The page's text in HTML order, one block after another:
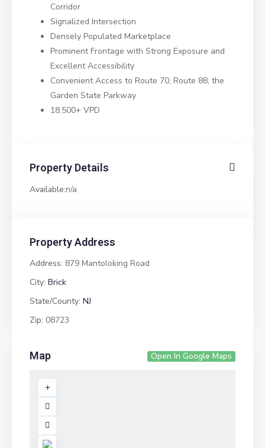
Corridor
Signalized Intersection
Densely Populated Marketplace
Prominent Frontage with Strong Exposure and
Excellent Accessibility
Convenient Access to Route 70, Route 88, the
Garden State Parkway
18,500+ VPD
Property Details
Available:n/a
Property Address
Address: 879 Mantoloking Road
City: Brick
State/County: NJ
Zip: 08723
Open In Google Maps
Map